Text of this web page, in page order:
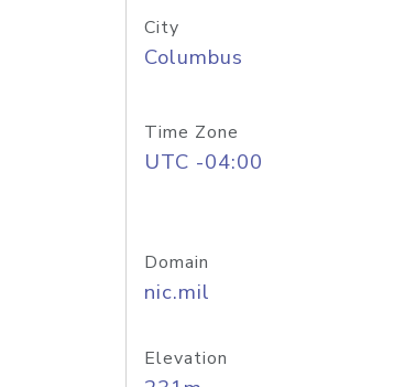
City
Columbus
Time Zone
UTC -04:00
Domain
nic.mil
Elevation